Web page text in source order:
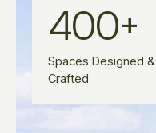
Spaces Designed &
Crafted
400+